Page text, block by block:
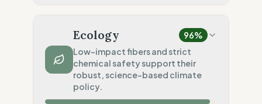
No guarantee of rights (America/Asia)
Traceability
Tier 1 public data sharing
Social Audits
Ecology 96%
Low-impact fibers and strict
chemical safety support their
robust, science-based climate
policy.